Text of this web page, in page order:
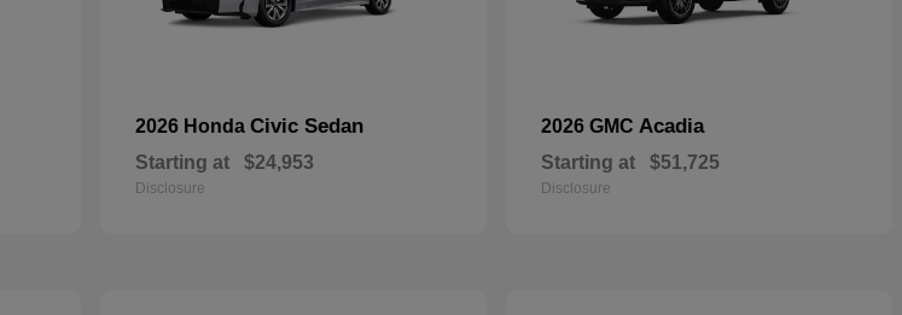
2026 Honda Civic Sedan
Starting at $24,953
Disclosure
2026 GMC Acadia
Starting at $51,725
Disclosure